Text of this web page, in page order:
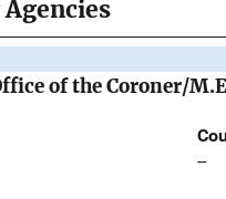
of the Coroner/
--